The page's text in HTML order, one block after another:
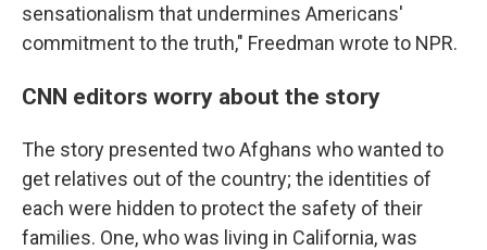
sensationalism that undermines Americans'
commitment to the truth," Freedman wrote to NPR.
CNN editors worry about the story
The story presented two Afghans who wanted to
get relatives out of the country; the identities of
each were hidden to protect the safety of their
families. One, who was living in California, was